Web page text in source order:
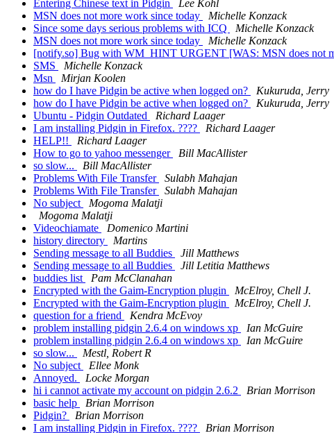
Entering Chinese text in Pidgin
Lee Kohl
MSN does not more work since today
Michelle Konzack
Since some days serious problems with ICQ
Michelle Konzack
MSN does not more work since today
Michelle Konzack
[notify.so] Bug with WM_HINT URGENT [WAS: MSN does not
SMS
Michelle Konzack
Msn
Mirjan Koolen
how do I have Pidgin be active when logged on?
Kukuruda, Jerry
how do I have Pidgin be active when logged on?
Kukuruda, Jerry
Ubuntu - Pidgin Outdated
Richard Laager
I am installing Pidgin in Firefox. ????
Richard Laager
HELP!!
Richard Laager
How to go to yahoo messenger
Bill MacAllister
so slow...
Bill MacAllister
Problems With File Transfer
Sulabh Mahajan
Problems With File Transfer
Sulabh Mahajan
No subject
Mogoma Malatji
Mogoma Malatji
Videochiamate
Domenico Martini
history directory
Martins
Sending message to all Buddies
Jill Matthews
Sending message to all Buddies
Jill Letitia Matthews
buddies list
Pam McClanahan
Encrypted with the Gaim-Encryption plugin
McElroy, Chell J.
Encrypted with the Gaim-Encryption plugin
McElroy, Chell J.
question for a friend
Kendra McEvoy
problem installing pidgin 2.6.4 on windows xp
Ian McGuire
problem installing pidgin 2.6.4 on windows xp
Ian McGuire
so slow...
Mestl, Robert R
No subject
Ellee Monk
Annoyed.
Locke Morgan
hi i cannot activate my account on pidgin 2.6.2
Brian Morrison
basic help
Brian Morrison
Pidgin?
Brian Morrison
I am installing Pidgin in Firefox. ????
Brian Morrison